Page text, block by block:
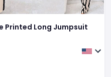
Printed Long Jumpsuit